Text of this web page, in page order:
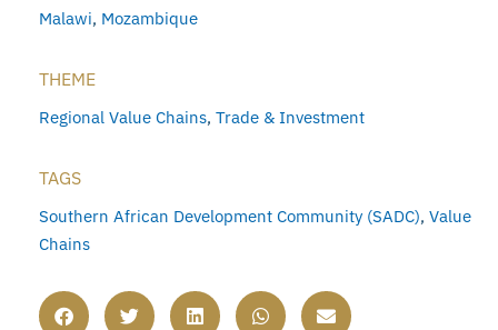
Malawi, Mozambique
THEME
Regional Value Chains, Trade & Investment
TAGS
Southern African Development Community (SADC), Value
Chains